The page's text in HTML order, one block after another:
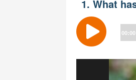
1. What
Audio
Player
00:00